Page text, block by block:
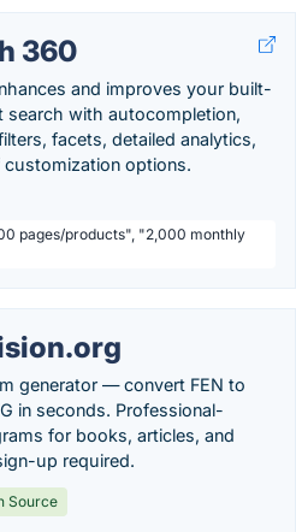
360
and improves your built-
search with autocompletion,
facets, detailed analytics,
options.
pages/products", "2,000 monthly
generator — convert FEN to
in seconds. Professional-
for books, articles, and
up required.
Source